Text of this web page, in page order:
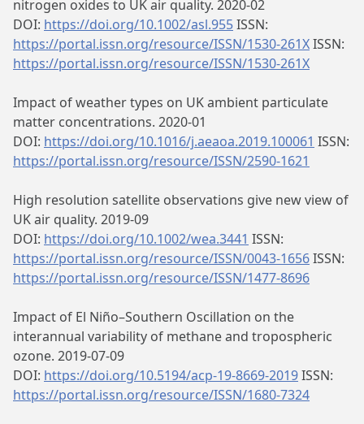
nitrogen oxides to UK air quality. 2020-02
DOI: https://doi.org/10.1002/asl.955ISSN:
https://portal.issn.org/resource/ISSN/1530-261XISSN:
https://portal.issn.org/resource/ISSN/1530-261X
Impact of weather types on UK ambient particulate
matter concentrations. 2020-01
DOI: https://doi.org/10.1016/j.aeaoa.2019.100061 ISSN:
https://portal.issn.org/resource/ISSN/2590-1621
High resolution satellite observations give new view of
UK air quality. 2019-09
DOI: https://doi.org/10.1002/wea.3441 ISSN:
https://portal.issn.org/resource/ISSN/0043-1656ISSN:
https://portal.issn.org/resource/ISSN/1477-8696
Impact of El Niño–Southern Oscillation on the
interannual variability of methane and tropospheric
ozone. 2019-07-09
DOI: https://doi.org/10.5194/acp-19-8669-2019ISSN:
https://portal.issn.org/resource/ISSN/1680-7324